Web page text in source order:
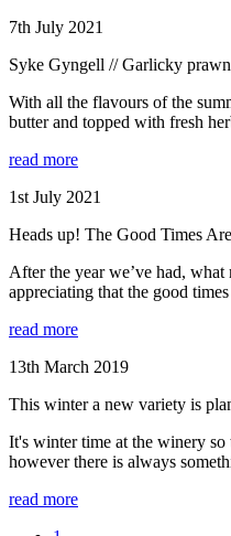
7th July 2021
Syke Gyngell // Garlicky
With all the flavours of the
butter and topped with fresh
read more
1st July 2021
Heads up! The Good Times
After the year we’ve had, what
appreciating that the good
read more
13th March 2019
This winter a new variety is
It's winter time at the winery so
however there is always
read more